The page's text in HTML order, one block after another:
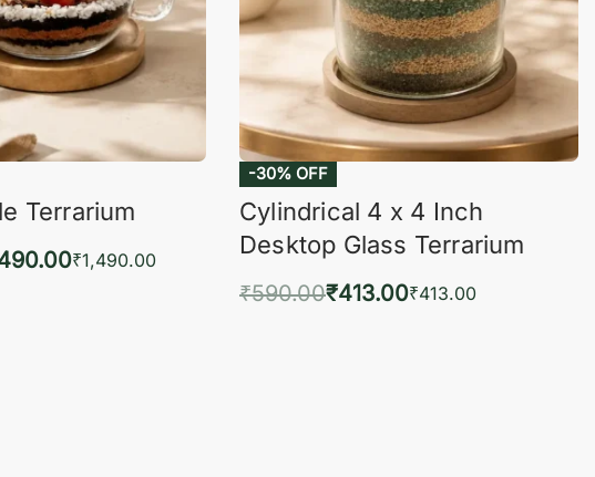
Terrarium
₹1,490.00
-30% OFF
Cylindrical 4 x 4 Inch
Desktop Glass Terrarium
₹590.00₹413.00₹413.00